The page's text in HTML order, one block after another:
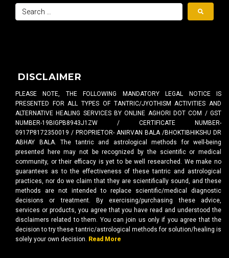
DISCLAIMER
PLEASE NOTE, THE FOLLOWING MANDATORY LEGAL NOTICE IS
PRESENTED FOR ALL TYPES OF TANTRIC/JYOTHISM ACTIVITIES AND
ALTERNATIVE HEALING SERVICES BY ONLINE AGHORI DOT COM / GST
NUMBER-19BIGPB8943J1ZW / CERTIFICATE NUMBER-
0917P8172350019 / PROPRIETOR- ANIRVAN BALA /BHOKTIBHIKSHU DR
ABHAY BALA. The tantric and astrological methods for well-being
presented here may not be recognized by the scientific or medical
community, or their efficacy is yet to be well researched. We make no
guarantees as to the effectiveness of these tantric and astrological
practices, nor do we claim that they are scientifically sound, and these
methods are not intended to replace scientific/medical diagnostic
decisions or treatment. By exercising/purchasing these advice,
services or products, you agree that you have read and understood the
disclaimers related to them. You can join us only if you agree that the
decision to try these tantric/astrological methods for solution/healing is
solely your own decision. Read More